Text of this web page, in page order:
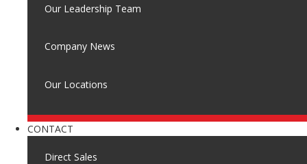
Our Leadership Team
Company News
Our Locations
CONTACT
Direct Sales